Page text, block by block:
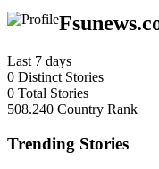
Last 7 days
0 Distinct Stories
0 Total Stories
508.240 Country Rank
Trending Stories